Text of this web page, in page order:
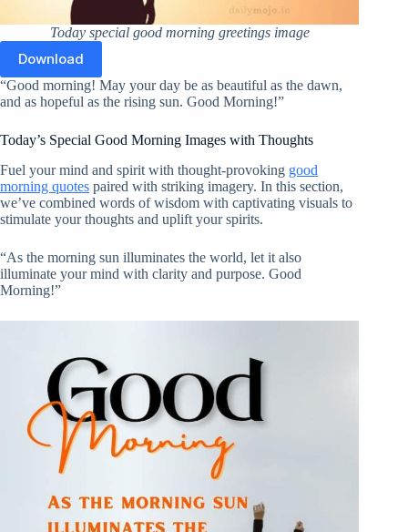
Today special good morning greetings image
Download
“Good morning! May your day be as beautiful as the dawn,
and as hopeful as the rising sun. Good Morning!”
Today’s Special Good Morning Images with Thoughts
Fuel your mind and spirit with thought-provoking good
morning quotes paired with striking imagery. In this section,
we’ve combined words of wisdom with captivating visuals to
stimulate your thoughts and uplift your spirits.
“As the morning sun illuminates the world, let it also
illuminate your mind with clarity and purpose. Good
Morning!”